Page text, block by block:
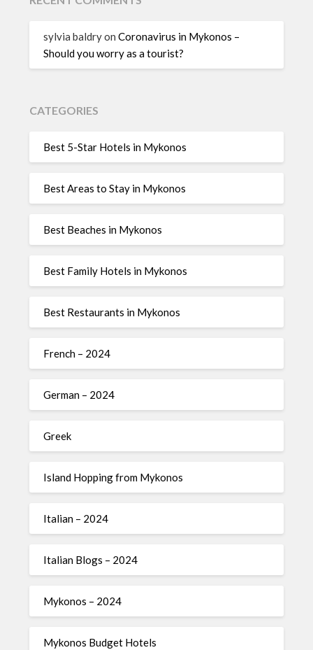
sylvia baldryonCoronavirus in Mykonos –
Should you worry as a tourist?
CATEGORIES
Best 5-Star Hotels in Mykonos
Best Areas to Stay in Mykonos
Best Beaches in Mykonos
Best Family Hotels in Mykonos
Best Restaurants in Mykonos
French – 2024
German – 2024
Greek
Island Hopping from Mykonos
Italian – 2024
Italian Blogs – 2024
Mykonos – 2024
Mykonos Budget Hotels